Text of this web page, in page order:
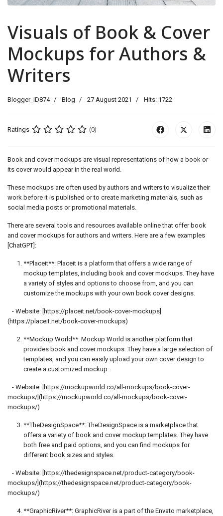
Visuals of Book & Cover
Mockups for Authors &
Writers
Blogger_ID874 Blog 27 August 2021 Hits: 1722
Ratings (0)
Book and cover mockups are visual representations of how a book or
its cover would appear in the real world.
These mockups are often used by authors and writers to visualize their
work before it is published or to create marketing materials, such as
social media posts or promotional materials.
There are several tools and resources available online that offer book
and cover mockups for authors and writers. Here are a few examples
[ChatGPT]:
**Placeit**: Placeit is a platform that offers a wide range of
mockup templates, including book and cover mockups. They have
a variety of styles and options to choose from, and you can
customize the mockups with your own book cover designs.
- Website: [https://placeit.net/book-cover-mockups]
(https://placeit.net/book-cover-mockups)
**Mockup World**: Mockup World is another platform that
provides book and cover mockups. They have a large selection of
templates, and you can easily upload your own cover design to
create a customized mockup.
- Website: [https://mockupworld.co/all-mockups/book-cover-
mockups/](https://mockupworld.co/all-mockups/book-cover-
mockups/)
**TheDesignSpace**: TheDesignSpace is a marketplace that
offers a variety of book and cover mockup templates. They have
both free and paid options, and you can find mockups for
different book sizes and styles.
- Website: [https://thedesignspace.net/product-category/book-
mockups/](https://thedesignspace.net/product-category/book-
mockups/)
**GraphicRiver**: GraphicRiver is a part of the Envato marketplace,